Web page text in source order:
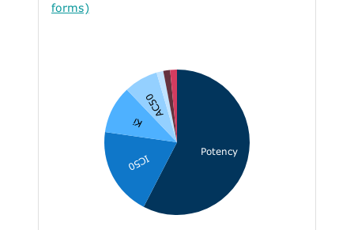
forms)
Potency
IC50
Ki
AC50